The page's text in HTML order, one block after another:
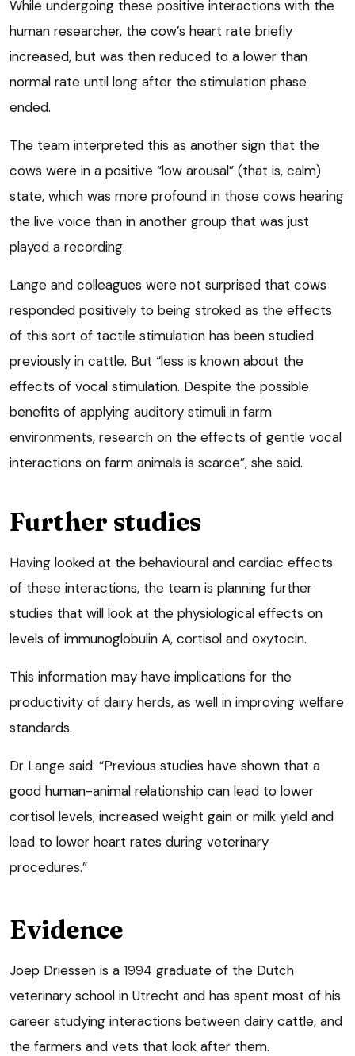
While undergoing these positive interactions with the
human researcher, the cow’s heart rate briefly
increased, but was then reduced to a lower than
normal rate until long after the stimulation phase
ended.
The team interpreted this as another sign that the
cows were in a positive “low arousal” (that is, calm)
state, which was more profound in those cows hearing
the live voice than in another group that was just
played a recording.
Lange and colleagues were not surprised that cows
responded positively to being stroked as the effects
of this sort of tactile stimulation has been studied
previously in cattle. But “less is known about the
effects of vocal stimulation. Despite the possible
benefits of applying auditory stimuli in farm
environments, research on the effects of gentle vocal
interactions on farm animals is scarce”, she said.
Further studies
Having looked at the behavioural and cardiac effects
of these interactions, the team is planning further
studies that will look at the physiological effects on
levels of immunoglobulin A, cortisol and oxytocin.
This information may have implications for the
productivity of dairy herds, as well in improving welfare
standards.
Dr Lange said: “Previous studies have shown that a
good human-animal relationship can lead to lower
cortisol levels, increased weight gain or milk yield and
lead to lower heart rates during veterinary
procedures.”
Evidence
Joep Driessen is a 1994 graduate of the Dutch
veterinary school in Utrecht and has spent most of his
career studying interactions between dairy cattle, and
the farmers and vets that look after them.